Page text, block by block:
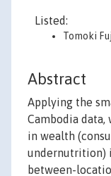
Listed:
Tomoki
Abstract
Applying the
Cambodia
in wealth
undernutrition)
between-